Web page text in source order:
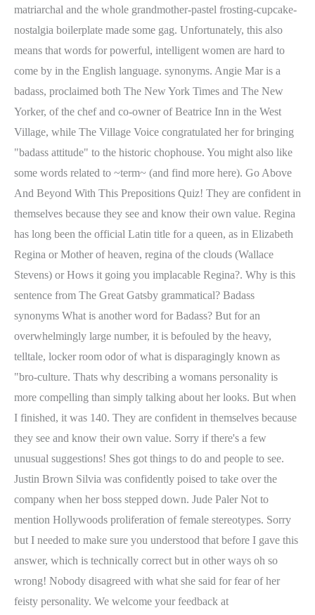
matriarchal and the whole grandmother-pastel frosting-cupcake-
nostalgia boilerplate made some gag. Unfortunately, this also
means that words for powerful, intelligent women are hard to
come by in the English language. synonyms. Angie Mar is a
badass, proclaimed both The New York Times and The New
Yorker, of the chef and co-owner of Beatrice Inn in the West
Village, while The Village Voice congratulated her for bringing
"badass attitude" to the historic chophouse. You might also like
some words related to ~term~ (and find more here). Go Above
And Beyond With This Prepositions Quiz! They are confident in
themselves because they see and know their own value. Regina
has long been the official Latin title for a queen, as in Elizabeth
Regina or Mother of heaven, regina of the clouds (Wallace
Stevens) or Hows it going you implacable Regina?. Why is this
sentence from The Great Gatsby grammatical? Badass
synonyms What is another word for Badass? But for an
overwhelmingly large number, it is befouled by the heavy,
telltale, locker room odor of what is disparagingly known as
"bro-culture. Thats why describing a womans personality is
more compelling than simply talking about her looks. But when
I finished, it was 140. They are confident in themselves because
they see and know their own value. Sorry if there's a few
unusual suggestions! Shes got things to do and people to see.
Justin Brown Silvia was confidently poised to take over the
company when her boss stepped down. Jude Paler Not to
mention Hollywoods proliferation of female stereotypes. Sorry
but I needed to make sure you understood that before I gave this
answer, which is technically correct but in other ways oh so
wrong! Nobody disagreed with what she said for fear of her
feisty personality. We welcome your feedback at